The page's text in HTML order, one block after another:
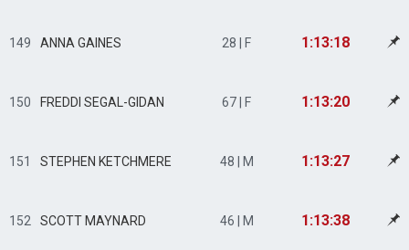
149 ANNA GAINES 28 | F 1:13:18
150 FREDDI SEGAL-GIDAN 67 | F 1:13:20
151 STEPHEN KETCHMERE 48 | M 1:13:27
152 SCOTT MAYNARD 46 | M 1:13:38